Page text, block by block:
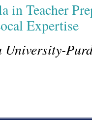
in Teacher
Expertise